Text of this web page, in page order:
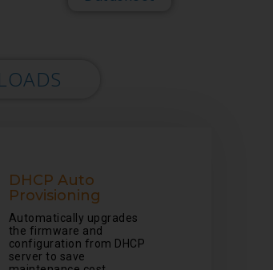
DHCP Auto
Provisioning
Automatically upgrades
the firmware and
configuration from DHCP
server to save